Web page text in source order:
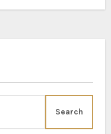
Search